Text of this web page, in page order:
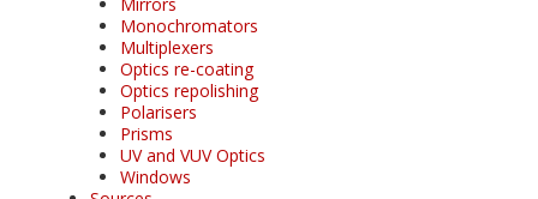
Monochromators
Multiplexers
Optics re-coating
Optics repolishing
Polarisers
Prisms
UV and VUV Optics
Windows